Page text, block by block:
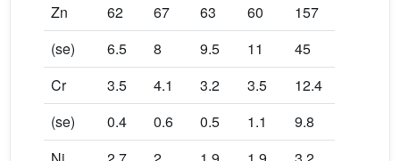
Zn
62 67 63 60
157
(se)
6.5 8 9.5 11
45
Cr
3.5 4.1 3.2 3.5
12.4
(se)
0.4 0.6 0.5 1.1
9.8